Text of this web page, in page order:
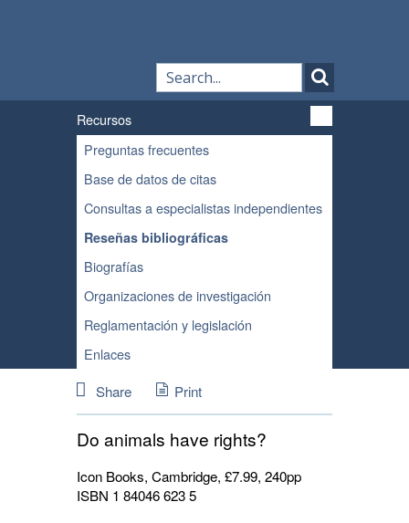
Recursos
Preguntas frecuentes
Base de datos de citas
Consultas a especialistas independientes
Reseñas bibliográficas
Biografías
Organizaciones de investigación
Reglamentación y legislación
Enlaces
Share
Print
Do animals have rights?
Icon Books, Cambridge, £7.99, 240pp
ISBN 1 84046 623 5